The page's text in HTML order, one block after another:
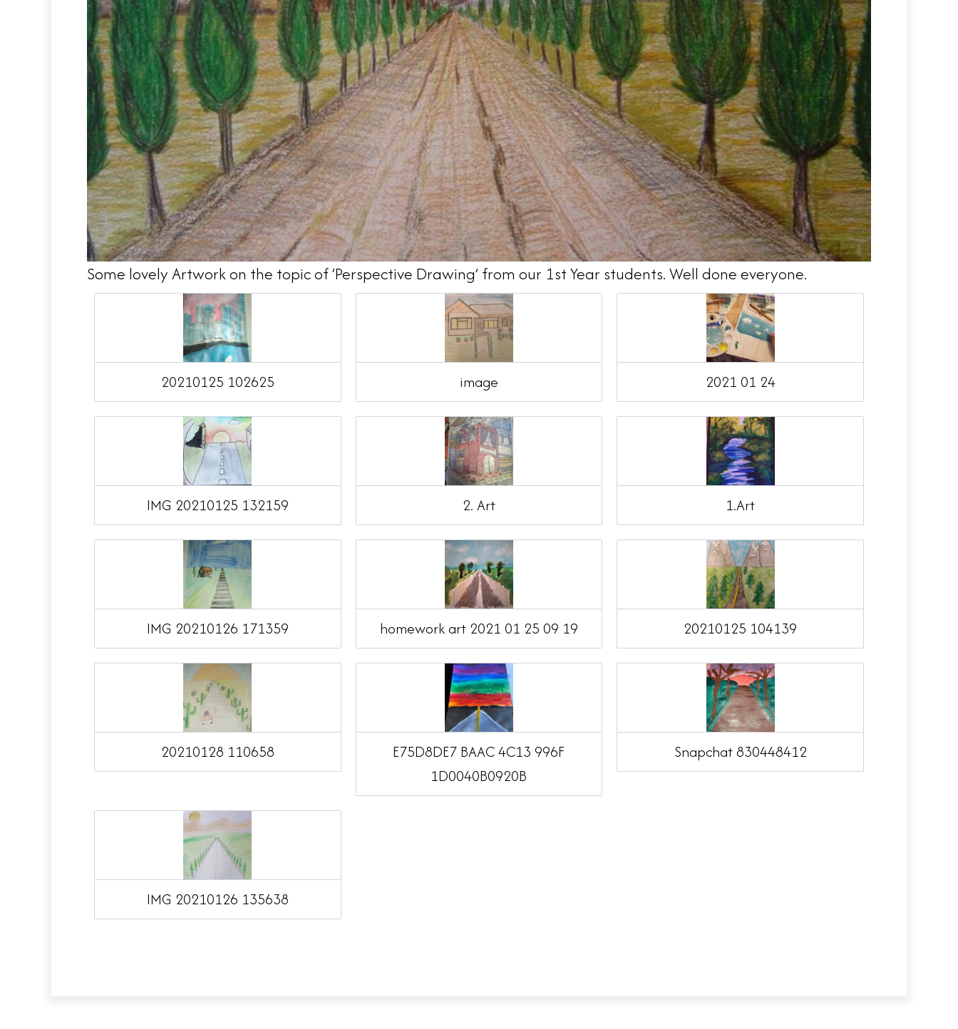
Some lovely Artwork on the topic of ‘Perspective Drawing’ from our 1st Year students. Well done everyone.
20210125 102625 image 2021 01 24
IMG 20210125 132159 2. Art 1.Art
IMG 20210126 171359 homework art 2021 01 25 09 19 20210125 104139
20210128 110658
E75D8DE7 BAAC 4C13 996F
1D0040B0920B
Snapchat 830448412
IMG 20210126 135638